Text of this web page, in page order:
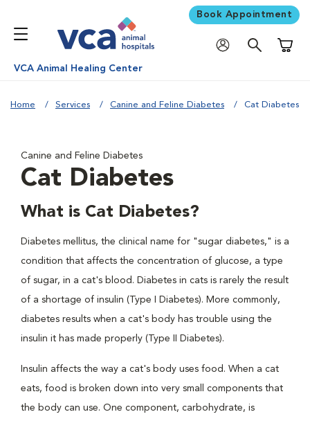
Book Appointment
VCA Animal Healing Center
Home Services Canine and Feline Diabetes Cat Diabetes
Canine and Feline Diabetes
Cat Diabetes
What is Cat Diabetes?
Diabetes mellitus, the clinical name for "sugar diabetes," is a
condition that affects the concentration of glucose, a type
of sugar, in a cat's blood. Diabetes in cats is rarely the result
of a shortage of insulin (Type I Diabetes). More commonly,
diabetes results when a cat's body has trouble using the
insulin it has made properly (Type II Diabetes).
Insulin affects the way a cat's body uses food. When a cat
eats, food is broken down into very small components that
the body can use. One component, carbohydrate, is